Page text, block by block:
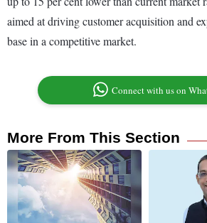
aimed at driving customer acquisition and
base in a competitive market.
Connect with us on
More From This Section